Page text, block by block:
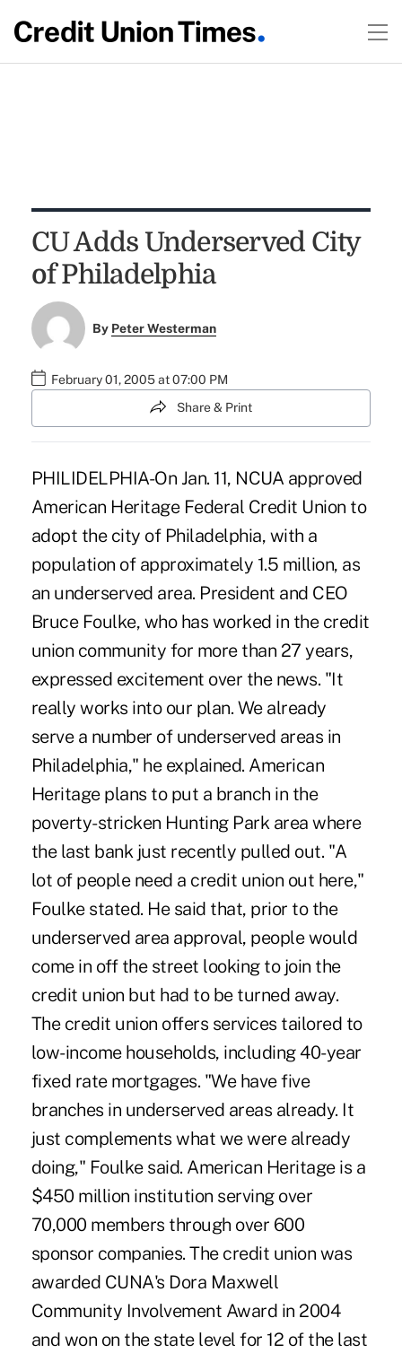
CU Adds Underserved City
of Philadelphia
By Peter Westerman
February 01, 2005 at 07:00 PM
Share & Print
PHILIDELPHIA-On Jan. 11, NCUA approved
American Heritage Federal Credit Union to
adopt the city of Philadelphia, with a
population of approximately 1.5 million, as
an underserved area. President and CEO
Bruce Foulke, who has worked in the credit
union community for more than 27 years,
expressed excitement over the news. "It
really works into our plan. We already
serve a number of underserved areas in
Philadelphia," he explained. American
Heritage plans to put a branch in the
poverty-stricken Hunting Park area where
the last bank just recently pulled out. "A
lot of people need a credit union out here,"
Foulke stated. He said that, prior to the
underserved area approval, people would
come in off the street looking to join the
credit union but had to be turned away.
The credit union offers services tailored to
low-income households, including 40-year
fixed rate mortgages. "We have five
branches in underserved areas already. It
just complements what we were already
doing," Foulke said. American Heritage is a
$450 million institution serving over
70,000 members through over 600
sponsor companies. The credit union was
awarded CUNA's Dora Maxwell
Community Involvement Award in 2004
and won on the state level for 12 of the last